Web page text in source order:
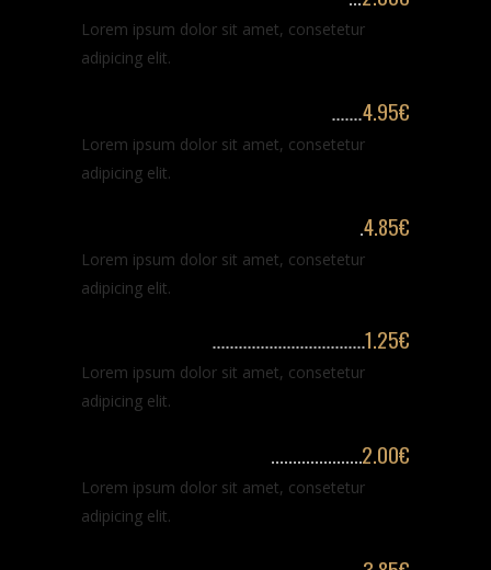
Lorem ipsum dolor sit amet, consetetur
adipicing elit.
4.95€
Lorem ipsum dolor sit amet, consetetur
adipicing elit.
4.85€
Lorem ipsum dolor sit amet, consetetur
adipicing elit.
1.25€
Lorem ipsum dolor sit amet, consetetur
adipicing elit.
2.00€
Lorem ipsum dolor sit amet, consetetur
adipicing elit.